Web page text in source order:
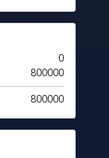
0
800000
800000